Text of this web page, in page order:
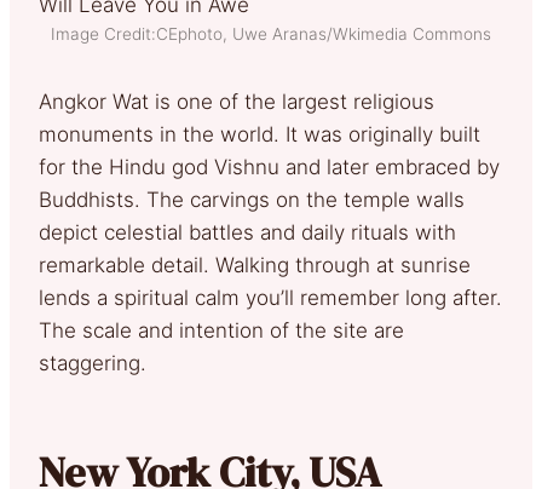
Image Credit:CEphoto, Uwe Aranas/Wkimedia Commons
Angkor Wat is one of the largest religious
monuments in the world. It was originally built
for the Hindu god Vishnu and later embraced by
Buddhists. The carvings on the temple walls
depict celestial battles and daily rituals with
remarkable detail. Walking through at sunrise
lends a spiritual calm you’ll remember long after.
The scale and intention of the site are
staggering.
New York City, USA